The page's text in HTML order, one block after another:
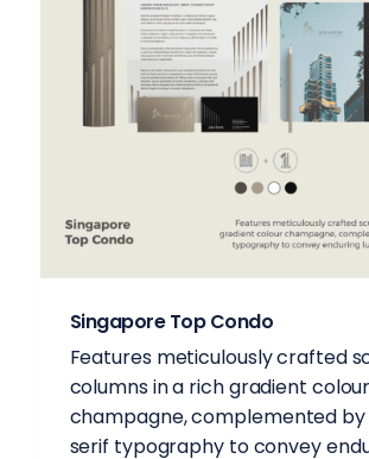
Singapore Top Condo
Features meticulously crafted
columns in a rich gradient colour
champagne, complemented
serif typography to convey